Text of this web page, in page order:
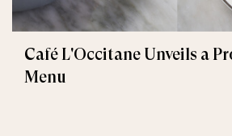
Café L'Occitane Unveils a
Menu